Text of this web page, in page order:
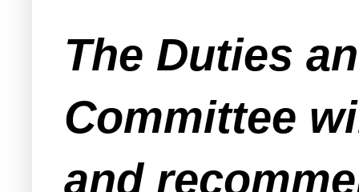
The Duties
Committee
and